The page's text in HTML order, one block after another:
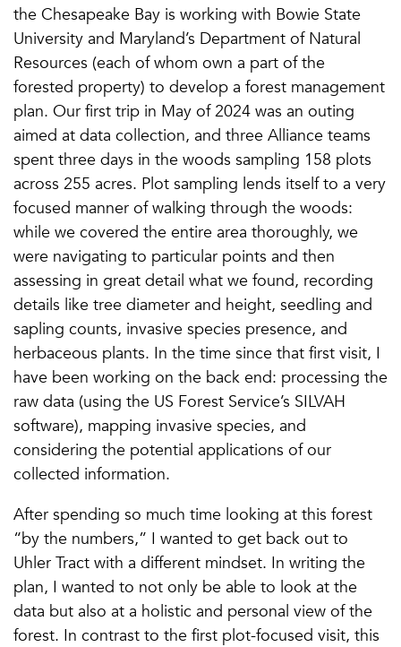
the Chesapeake Bay is working with Bowie State
University and Maryland’s Department of Natural
Resources (each of whom own a part of the
forested property) to develop a forest management
plan. Our first trip in May of 2024 was an outing
aimed at data collection, and three Alliance teams
spent three days in the woods sampling 158 plots
across 255 acres. Plot sampling lends itself to a very
focused manner of walking through the woods:
while we covered the entire area thoroughly, we
were navigating to particular points and then
assessing in great detail what we found, recording
details like tree diameter and height, seedling and
sapling counts, invasive species presence, and
herbaceous plants. In the time since that first visit, I
have been working on the back end: processing the
raw data (using the US Forest Service’s SILVAH
software), mapping invasive species, and
considering the potential applications of our
collected information.
After spending so much time looking at this forest
“by the numbers,” I wanted to get back out to
Uhler Tract with a different mindset. In writing the
plan, I wanted to not only be able to look at the
data but also at a holistic and personal view of the
forest. In contrast to the first plot-focused visit, this